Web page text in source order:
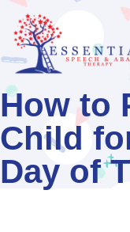
How to
Child
Day of